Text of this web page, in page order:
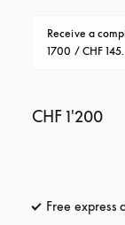
Receive a
1700 / CHF 145.
CHF 1'200
Free express